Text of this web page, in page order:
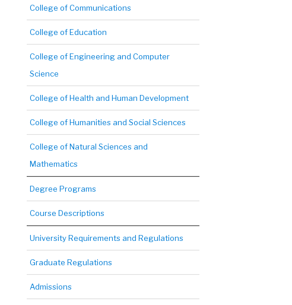
College of Communications
College of Education
College of Engineering and Computer
Science
College of Health and Human Development
College of Humanities and Social Sciences
College of Natural Sciences and
Mathematics
Degree Programs
Course Descriptions
University Requirements and Regulations
Graduate Regulations
Admissions